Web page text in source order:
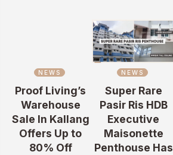
NEWS
Proof Living’s
Warehouse
Sale In Kallang
Offers Up to
80% Off
NEWS
Super Rare
Pasir Ris HDB
Executive
Maisonette
Penthouse Has